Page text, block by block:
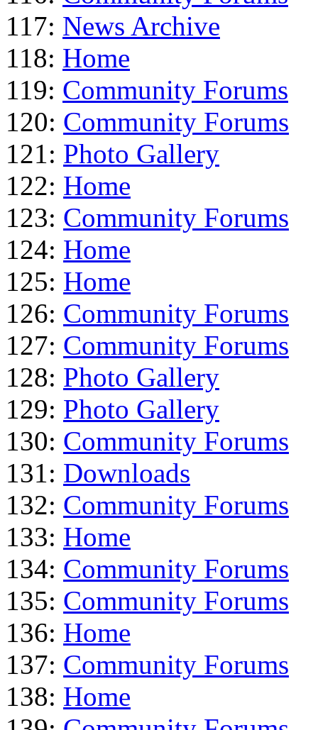
117: News Archive
118: Home
119: Community Forums
120: Community Forums
121: Photo Gallery
122: Home
123: Community Forums
124: Home
125: Home
126: Community Forums
127: Community Forums
128: Photo Gallery
129: Photo Gallery
130: Community Forums
131: Downloads
132: Community Forums
133: Home
134: Community Forums
135: Community Forums
136: Home
137: Community Forums
138: Home